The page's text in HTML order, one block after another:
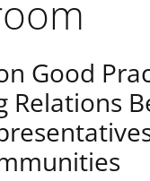
Good
Relations